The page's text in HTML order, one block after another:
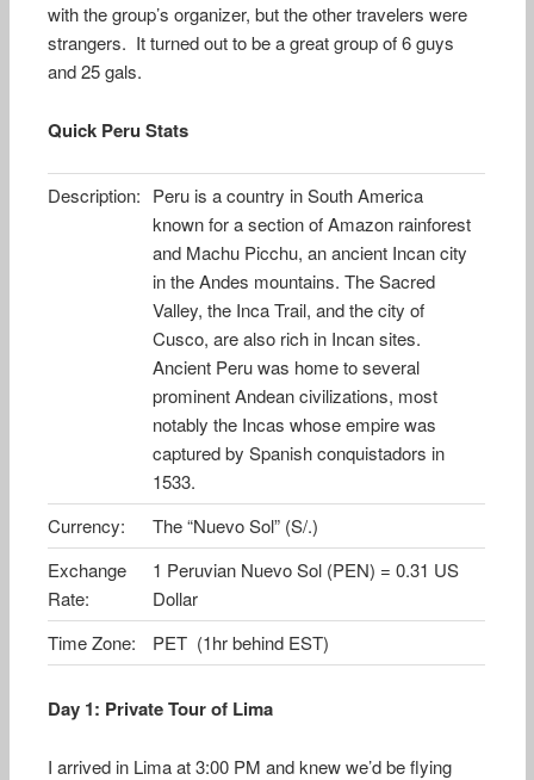
with the group’s organizer, but the other travelers were
strangers. It turned out to be a great group of 6 guys
and 25 gals.
Quick Peru Stats
Description: Peru is a country in South America
known for a section of Amazon rainforest
and Machu Picchu, an ancient Incan city
in the Andes mountains. The Sacred
Valley, the Inca Trail, and the city of
Cusco, are also rich in Incan sites.
Ancient Peru was home to several
prominent Andean civilizations, most
notably the Incas whose empire was
captured by Spanish conquistadors in
1533.
Currency:
The “Nuevo Sol” (S/.)
Exchange
Rate:
1 Peruvian Nuevo Sol (PEN) = 0.31 US
Dollar
Time Zone:
PET (1hr behind EST)
Day 1: Private Tour of Lima
I arrived in Lima at 3:00 PM and knew we’d be flying